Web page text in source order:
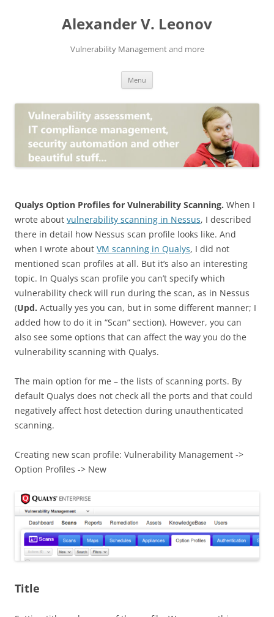
Alexander V. Leonov
Vulnerability Management and more
Menu
Qualys Option Profiles for Vulnerability Scanning. When I
wrote about vulnerability scanning in Nessus, I described
there in detail how Nessus scan profile looks like. And
when I wrote about VM scanning in Qualys, I did not
mentioned scan profiles at all. But it’s also an interesting
topic. In Qualys scan profile you can’t specify which
vulnerability check will run during the scan, as in Nessus
(Upd. Actually yes you can, but in some different manner; I
added how to do it in “Scan” section). However, you can
also see some options that can affect the way you do the
vulnerability scanning with Qualys.
The main option for me – the lists of scanning ports. By
default Qualys does not check all the ports and that could
negatively affect host detection during unauthenticated
scanning.
Creating new scan profile: Vulnerability Management ->
Option Profiles -> New
Title